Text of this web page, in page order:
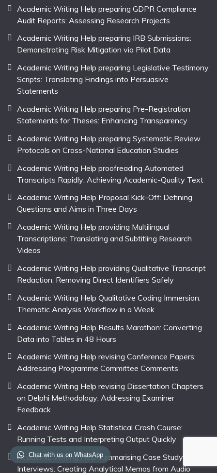
Academic Writing Help preparing GDPR Compliance
Audit Reports: Assessing Research Projects
Academic Writing Help preparing IRB Submissions:
Demonstrating Risk Mitigation via Pilot Data
Academic Writing Help preparing Legislative Testimony
Scripts: Translating Findings into Persuasive
Statements
Academic Writing Help preparing Pre-Registration
Statements for Theses: Enhancing Transparency
Academic Writing Help preparing Systematic Review
Protocols on Cross-National Education Studies
Academic Writing Help proofreading Automated
Transcripts Rapidly: Achieving Academic-Quality Text
Academic Writing Help Proposal Kick-Off: Defining
Questions and Aims in Three Days
Academic Writing Help providing Multilingual
Transcriptions: Translating and Subtitling Research
Videos
Academic Writing Help providing Qualitative Transcript
Redaction: Removing Direct Identifiers Safely
Academic Writing Help Qualitative Coding Immersion:
Thematic Analysis Workflow in a Week
Academic Writing Help Results Marathon: Converting
Data into Tables in 48 Hours
Academic Writing Help revising Conference Papers:
Addressing Programme Committee Comments
Academic Writing Help revising Dissertation Chapters
on Delphi Methodology: Addressing Examiner
Feedback
Academic Writing Help Statistical Crash Course:
Running Tests and Interpreting Output Quickly
Academic Writing Help summarising Case Study
Interviews: Creating Analytical Memos from Audio
Chat with us on WhatsApp